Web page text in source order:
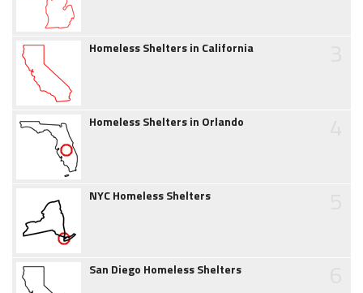
Homeless Shelters in California
Homeless Shelters in Orlando
NYC Homeless Shelters
San Diego Homeless Shelters